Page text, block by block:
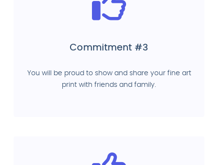
Commitment #3
You will be proud to show and share your fine art
print with friends and family.